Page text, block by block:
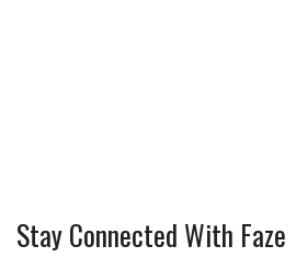
Stay Connected With Faze